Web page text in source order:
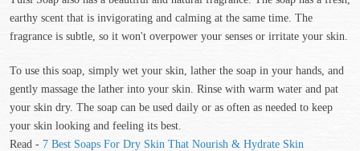
earthy scent that is invigorating and calming at the same time. The
fragrance is subtle, so it won't overpower your senses or irritate your skin.
To use this soap, simply wet your skin, lather the soap in your hands, and
gently massage the lather into your skin. Rinse with warm water and pat
your skin dry. The soap can be used daily or as often as needed to keep
your skin looking and feeling its best.
Read - 7 Best Soaps For Dry Skin That Nourish & Hydrate Skin